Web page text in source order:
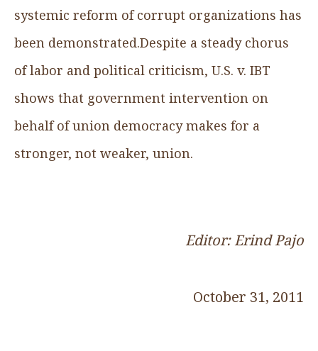
systemic reform of corrupt organizations has
been demonstrated.Despite a steady chorus
of labor and political criticism, U.S. v. IBT
shows that government intervention on
behalf of union democracy makes for a
stronger, not weaker, union.
Editor: Erind Pajo
October 31, 2011